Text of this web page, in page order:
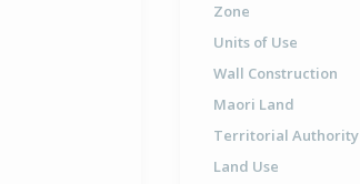
Zone
Units of Use
Wall Construction
Maori Land
Territorial Authority
Land Use